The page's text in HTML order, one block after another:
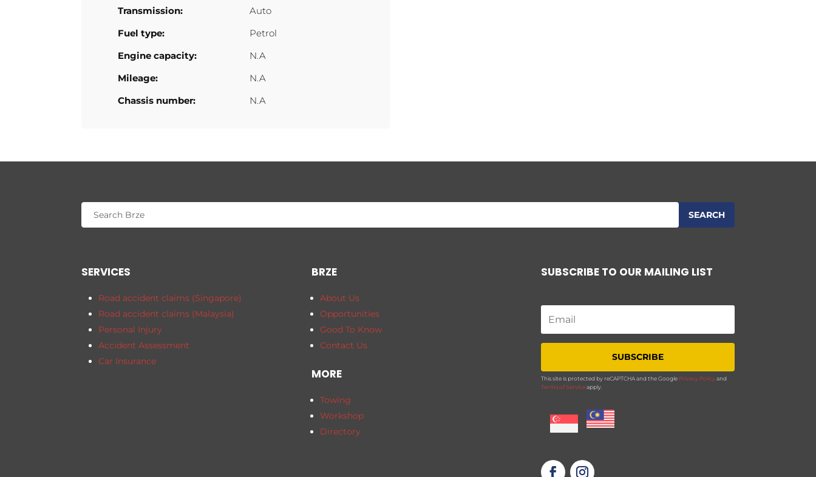
Transmission:
Auto
Fuel type:
Petrol
Engine capacity:
N.A
Mileage:
N.A
Chassis number:
N.A
SERVICES
Road accident claims (Singapore)
Road accident claims (Malaysia)
Personal Injury
Accident Assessment
Car Insurance
BRZE
About Us
Opportunities
Good To Know
Contact Us
MORE
Towing
Workshop
Directory
SUBSCRIBE TO OUR MAILING LIST
SUBSCRIBE
This site is protected by reCAPTCHA and the Google Privacy Policyand
Terms of Serviceapply.